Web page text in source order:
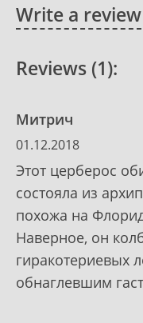
Write a review
Reviews (1):
Митрич
01.12.2018
Этот церберос
состояла из
похожа на
Наверное, он
гиракотериевых
обнаглевшим